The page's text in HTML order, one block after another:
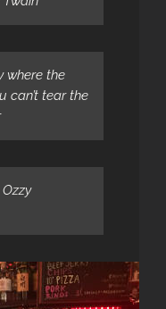
where the
can’t tear the